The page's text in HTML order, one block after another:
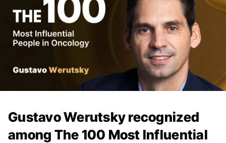
Gustavo Werutsky recognized
among The 100 Most Influential